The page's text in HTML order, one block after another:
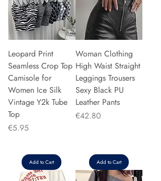
Leopard Print
Seamless Crop Top
Camisole for
Women Ice Silk
Vintage Y2k Tube
Top
Price
€5.95
Add to Cart
Woman Clothing
High Waist Straight
Leggings Trousers
Sexy Black PU
Leather Pants
Price
€42.80
Add to Cart